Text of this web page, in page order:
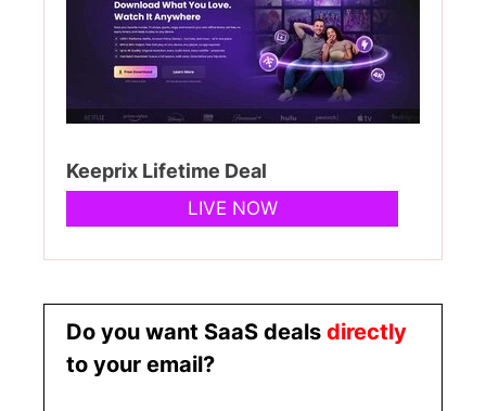
Keeprix Lifetime Deal
LIVE NOW
Do you want SaaS deals directly
to your email?